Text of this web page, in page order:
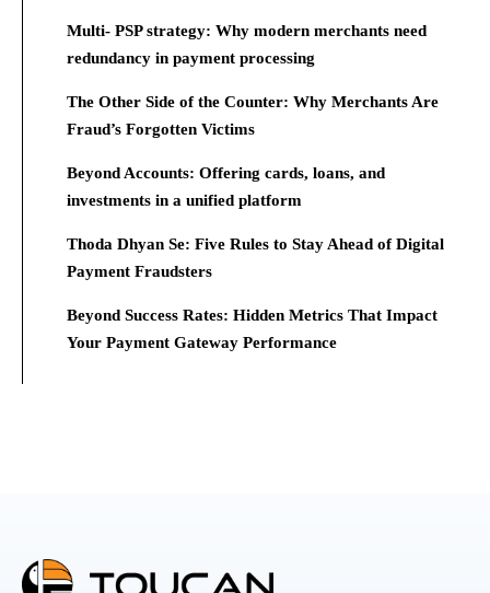
Multi- PSP strategy: Why modern merchants need
redundancy in payment processing
The Other Side of the Counter: Why Merchants Are
Fraud’s Forgotten Victims
Beyond Accounts: Offering cards, loans, and
investments in a unified platform
Thoda Dhyan Se: Five Rules to Stay Ahead of Digital
Payment Fraudsters
Beyond Success Rates: Hidden Metrics That Impact
Your Payment Gateway Performance